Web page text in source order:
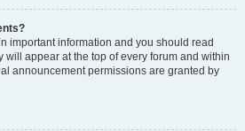
important information and you should read
will appear at the top of every forum and within
announcement permissions are granted by